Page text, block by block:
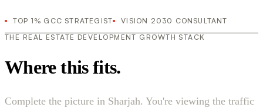
TOP 1% GCC STRATEGIST
VISION 2030 CONSULTANT
THE REAL ESTATE DEVELOPMENT GROWTH STACK
Where this fits.
Complete the picture in Sharjah. You're viewing the traffic